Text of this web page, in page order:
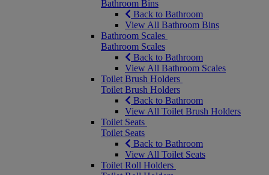
Bathroom Bins
Back to Bathroom
View All Bathroom Bins
Bathroom Scales
Bathroom Scales
Back to Bathroom
View All Bathroom Scales
Toilet Brush Holders
Toilet Brush Holders
Back to Bathroom
View All Toilet Brush Holders
Toilet Seats
Toilet Seats
Back to Bathroom
View All Toilet Seats
Toilet Roll Holders